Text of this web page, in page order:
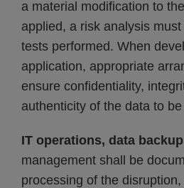
a material modification to
applied, a risk analysis
tests performed. When
application, appropriate
ensure confidentiality,
authenticity of the data to
IT operations, data backup
management shall be
processing of the